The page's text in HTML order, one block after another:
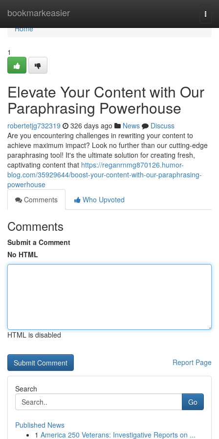
bookmarkeasier
Home
Home
1
Elevate Your Content with Our
Paraphrasing Powerhouse
robertetjg732319 326 days ago News
Discuss
Are you encountering challenges in rewriting your content to
achieve maximum impact? Look no further than our cutting-edge
paraphrasing tool! It's the ultimate solution for creating fresh,
captivating content that https://reganrnmg870126.humor-
blog.com/35929644/boost-your-content-with-our-paraphrasing-
powerhouse
Comments
Who Upvoted
Comments
Submit a Comment
No HTML
HTML is disabled
Report Page
Search
Go
Published News
1 America 250 Veterans: Investigative Reports on ...